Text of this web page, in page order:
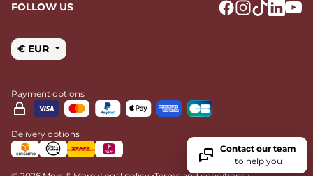
FOLLOW US
€ EUR
Payment options
Delivery options
Contact our team
to help you